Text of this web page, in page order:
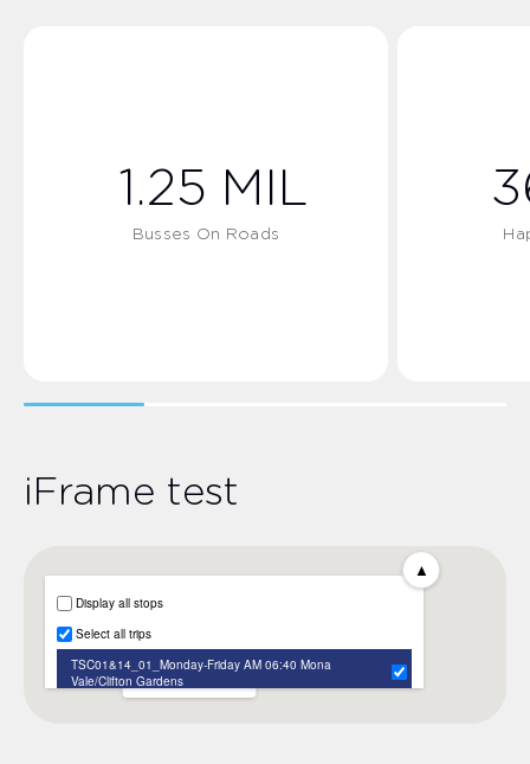
1.25 MIL
Busses On Roads
iFrame test